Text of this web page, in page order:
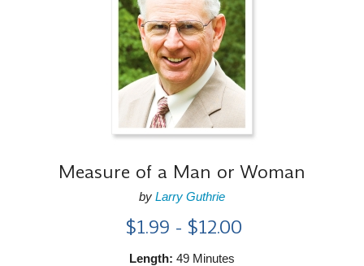
Measure of a Man or Woman
by Larry Guthrie
$1.99 - $12.00
Length: 49 Minutes